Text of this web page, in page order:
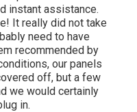
instant assistance.
It really did not take
need to have
recommended by
our panels
off, but a few
we would certainly
in.